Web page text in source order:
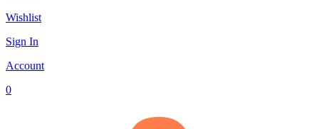
Wishlist
Sign In
Account
0